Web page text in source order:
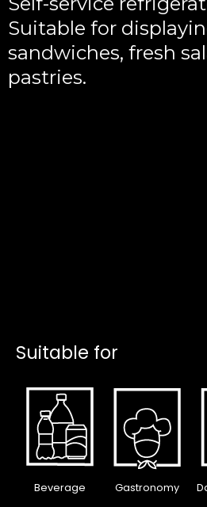
Suitable for
sandwiches, fresh
pastries.
Suitable for
Beverage Gastronomy